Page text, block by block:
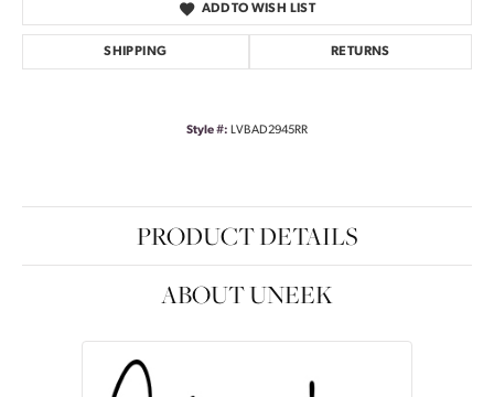
ADD TO WISH LIST
SHIPPING RETURNS
Style #: LVBAD2945RR
PRODUCT DETAILS
ABOUT UNEEK